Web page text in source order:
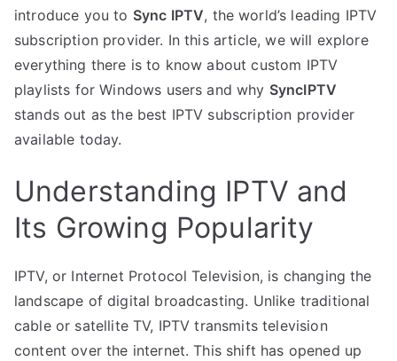
introduce you to Sync IPTV, the world’s leading IPTV
subscription provider. In this article, we will explore
everything there is to know about custom IPTV
playlists for Windows users and why SyncIPTV
stands out as the best IPTV subscription provider
available today.
Understanding IPTV and
Its Growing Popularity
IPTV, or Internet Protocol Television, is changing the
landscape of digital broadcasting. Unlike traditional
cable or satellite TV, IPTV transmits television
content over the internet. This shift has opened up